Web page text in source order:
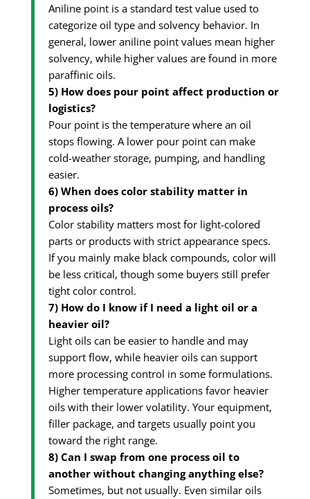
Aniline point is a standard test value used to
categorize oil type and solvency behavior. In
general, lower aniline point values mean higher
solvency, while higher values are found in more
paraffinic oils.
5) How does pour point affect production or
logistics?
Pour point is the temperature where an oil
stops flowing. A lower pour point can make
cold-weather storage, pumping, and handling
easier.
6) When does color stability matter in
process oils?
Color stability matters most for light-colored
parts or products with strict appearance specs.
If you mainly make black compounds, color will
be less critical, though some buyers still prefer
tight color control.
7) How do I know if I need a light oil or a
heavier oil?
Light oils can be easier to handle and may
support flow, while heavier oils can support
more processing control in some formulations.
Higher temperature applications favor heavier
oils with their lower volatility. Your equipment,
filler package, and targets usually point you
toward the right range.
8) Can I swap from one process oil to
another without changing anything else?
Sometimes, but not usually. Even similar oils